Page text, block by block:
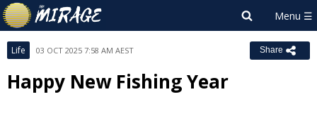
Life 03 OCT 2025 7:58 AM AEST Share
Happy New Fishing Year